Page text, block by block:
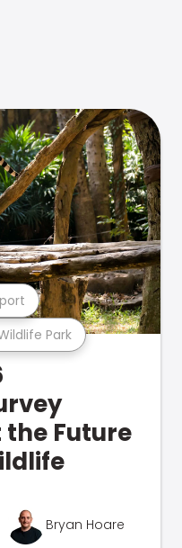
Park
the Future
Bryan Hoare